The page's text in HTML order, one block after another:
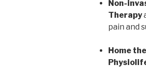
Non-
Therapy
pain and
Home